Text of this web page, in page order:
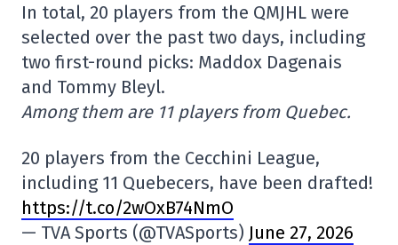
In total, 20 players from the QMJHL were
selected over the past two days, including
two first-round picks: Maddox Dagenais
and Tommy Bleyl.
Among them are 11 players from Quebec.
20 players from the Cecchini League,
including 11 Quebecers, have been drafted!
https://t.co/2wOxB74NmO
— TVA Sports (@TVASports) June 27, 2026